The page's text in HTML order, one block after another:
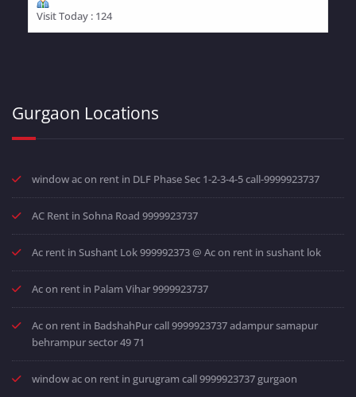
Visit Today : 124
Gurgaon Locations
window ac on rent in DLF Phase Sec 1-2-3-4-5 call-9999923737
AC Rent in Sohna Road 9999923737
Ac rent in Sushant Lok 999992373 @ Ac on rent in sushant lok
Ac on rent in Palam Vihar 9999923737
Ac on rent in BadshahPur call 9999923737 adampur samapur
behrampur sector 49 71
window ac on rent in gurugram call 9999923737 gurgaon